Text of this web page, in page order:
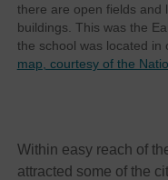
there are open fields and
buildings. This was the
the school was located in
map, courtesy of the
Within easy reach of
attracted some of the